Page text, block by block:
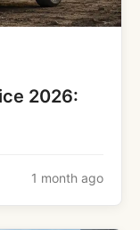
2026:
1 month ago